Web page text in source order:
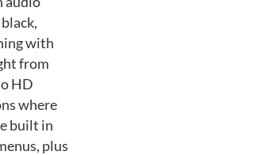
with
from
HD
where
built in
plus